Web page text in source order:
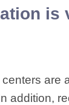
is
are
addition,